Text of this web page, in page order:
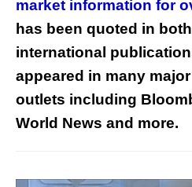
market information for
has been quoted in
international
appeared in many
outlets including
World News and more.